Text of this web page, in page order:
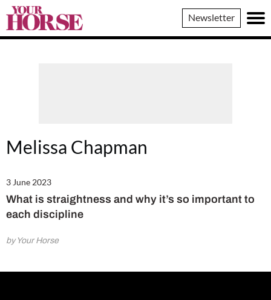
Your
Horse
Newsletter
Melissa Chapman
3 June 2023
What is straightness and why it’s so important to
each discipline
by Your Horse